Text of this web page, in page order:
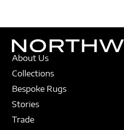
About Us
Collections
Bespoke Rugs
Stories
Trade